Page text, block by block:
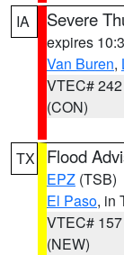
IA Severe
expires
Van Buren,
VTEC# 242
(CON)
TX Flood
EPZ (TSB)
El Paso, in
VTEC# 157
(NEW)